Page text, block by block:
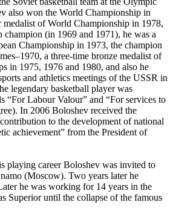
also won the World Championship in
medalist of World Championship in 1978,
champion (in 1969 and 1971), he was a
Championship in 1973, the champion
a three-time bronze medalist of
in 1975, 1976 and 1980, and also he
and athletics meetings of the USSR in
legendary basketball player was
“For Labour Valour” and “For services to
In 2006 Boloshev received the
to the development of national
achievement” from the President of
playing career Boloshev was invited to
(Moscow). Two years later he
he was working for 14 years in the
Superior until the collapse of the famous